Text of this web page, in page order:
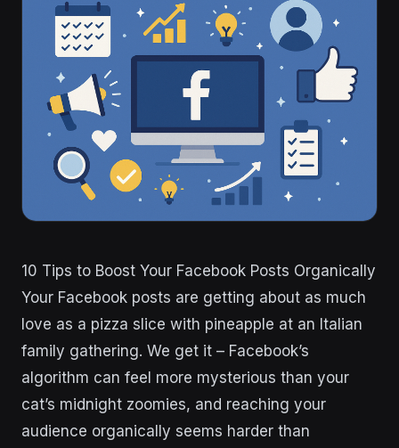
10 Tips to Boost Your Facebook Posts Organically
Your Facebook posts are getting about as much
love as a pizza slice with pineapple at an Italian
family gathering. We get it – Facebook’s
algorithm can feel more mysterious than your
cat’s midnight zoomies, and reaching your
audience organically seems harder than